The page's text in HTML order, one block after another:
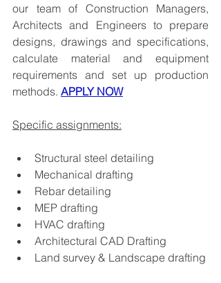
our team of Construction Managers,
Architects and Engineers to prepare
designs, drawings and specifications,
calculate material and equipment
requirements and set up production
methods. APPLY NOW
Specific assignments:
Structural steel detailing
Mechanical drafting
Rebar detailing
MEP drafting
HVAC drafting
Architectural CAD Drafting
Land survey & Landscape drafting